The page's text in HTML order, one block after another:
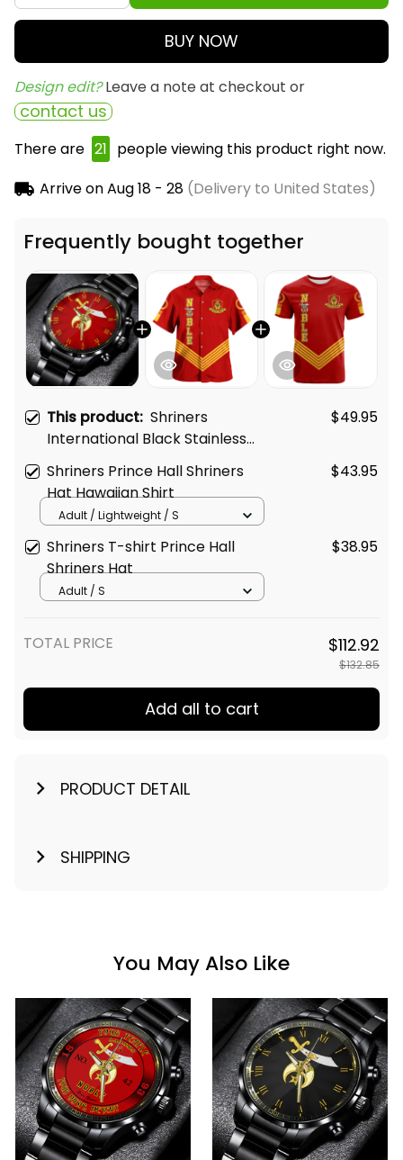
BUY NOW
Design edit? Leave a note at checkout or
contact us
There are 22 people viewing this product right
Frequently bought together
This product:Shriners
International Black Stainless
Steel Watch Red L02
Shriners Prince Hall Shriners
Hat Hawaiian Shirt
Shriners T-shirt Prince Hall
Shriners Hat
$112.92
$132.85
Add all to cart
You May Also Like